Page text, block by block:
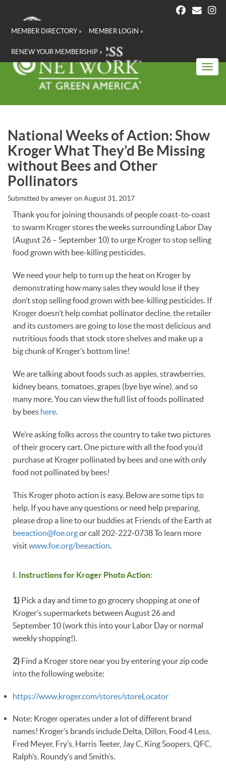
content
MEMBER DIRECTORY » MEMBER LOGIN »
RENEW YOUR MEMBERSHIP »
National Weeks of Action: Show
Kroger What They’d Be Missing
without Bees and Other
Pollinators
Submitted byameyeron August 31, 2017
Thank you for joining thousands of people coast-to-coast
to swarm Kroger stores the weeks surrounding Labor Day
(August 26 – September 10) to urge Kroger to stop selling
food grown with bee-killing pesticides.
We need your help to turn up the heat on Kroger by
demonstrating how many sales they would lose if they
don’t stop selling food grown with bee-killing pesticides. If
Kroger doesn’t help combat pollinator decline, the retailer
and its customers are going to lose the most delicious and
nutritious foods that stock store shelves and make up a
big chunk of Kroger’s bottom line!
We are talking about foods such as apples, strawberries,
kidney beans, tomatoes, grapes (bye bye wine), and so
many more. You can view the full list of foods pollinated
by bees here.
We’re asking folks across the country to take two pictures
of their grocery cart. One picture with all the food you’d
purchase at Kroger pollinated by bees and one with only
food not pollinated by bees!
This Kroger photo action is easy. Below are some tips to
help. If you have any questions or need help preparing,
please drop a line to our buddies at Friends of the Earth at
beeaction@foe.orgor call 202-222-0738 To learn more
visitwww.foe.org/beeaction.
I. Instructions for Kroger Photo Action:
1) Pick a day and time to go grocery shopping at one of
Kroger’s supermarkets between August 26 and
September 10 (work this into your Labor Day or normal
weekly shopping!).
2) Find a Kroger store near you by entering your zip code
into the following website:
https://www.kroger.com/stores/storeLocator
Note: Kroger operates under a lot of different brand
names! Kroger’s brands include Delta, Dillon, Food 4 Less,
Fred Meyer, Fry’s, Harris Teeter, Jay C, King Soopers, QFC,
Ralph’s, Roundy’s and Smith’s.